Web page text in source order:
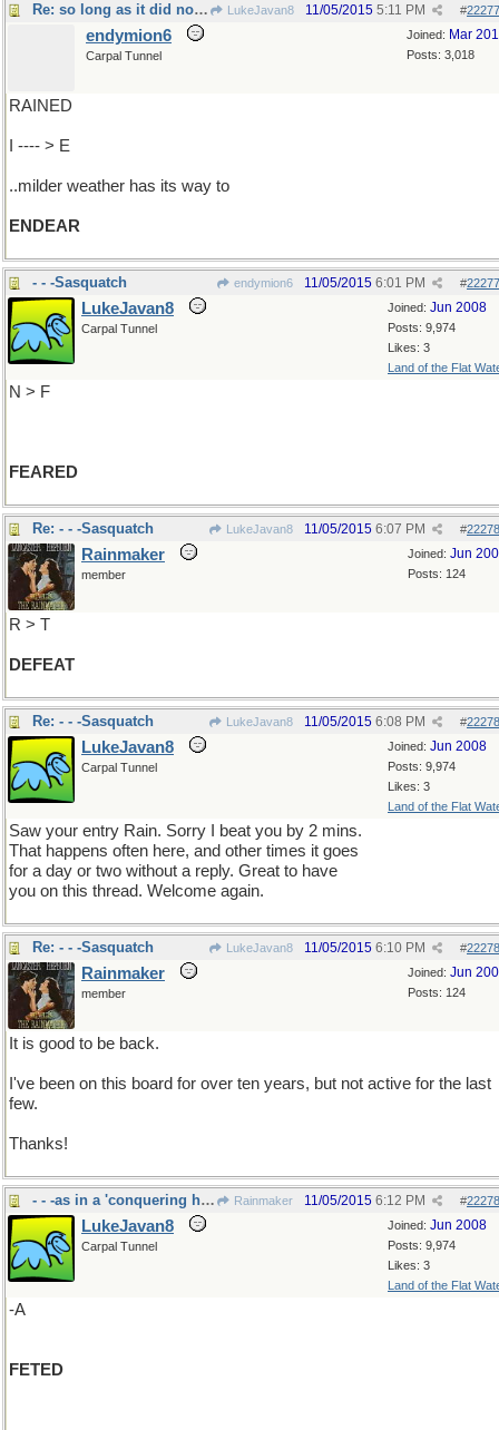
Re: so long as it did not snow LukeJavan8 #
11/05/2015 5:11 PM
Joined: Mar
Posts: 3,018
endymion6
Carpal Tunnel
RAINED
I ---- > E
..milder weather has its way to
ENDEAR
- - -Sasquatch endymion6 #
11/05/2015 6:01 PM
Joined: Jun 2008
Posts: 9,974
Likes: 3
Land of the Flat
LukeJavan8
Carpal Tunnel
N > F
FEARED
Re: - - -Sasquatch LukeJavan8 #
11/05/2015 6:07 PM
Joined: Jun
Posts: 124
Rainmaker
member
R > T
DEFEAT
Re: - - -Sasquatch LukeJavan8 #
11/05/2015 6:08 PM
Joined: Jun 2008
Posts: 9,974
Likes: 3
Land of the Flat
LukeJavan8
Carpal Tunnel
Saw your entry Rain. Sorry I beat you by 2 mins.
That happens often here, and other times it goes
for a day or two without a reply. Great to have
you on this thread. Welcome again.
Re: - - -Sasquatch LukeJavan8 #
11/05/2015 6:10 PM
Joined: Jun
Posts: 124
Rainmaker
member
It is good to be back.
I've been on this board for over ten years, but not active for the last
few.
Thanks!
- - -as in a 'conquering hero" Rainmaker #
11/05/2015 6:12 PM
Joined: Jun 2008
Posts: 9,974
Likes: 3
Land of the Flat
LukeJavan8
Carpal Tunnel
-A
FETED